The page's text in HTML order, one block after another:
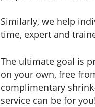
Similarly, we help
time, expert and
The ultimate goal is
on your own, free
complimentary
service can be for